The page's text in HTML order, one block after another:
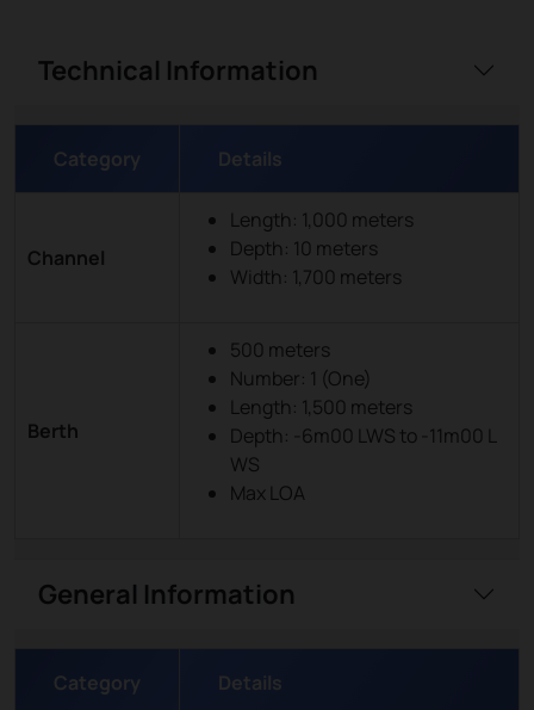
Technical Information
Category Details
Channel
Length: 1,000 meters
Depth: 10 meters
Width: 1,700 meters
Berth
500 meters
Number: 1 (One)
Length: 1,500 meters
Depth: -6m00 LWS to -11m00 L
WS
Max LOA
General Information
Category Details